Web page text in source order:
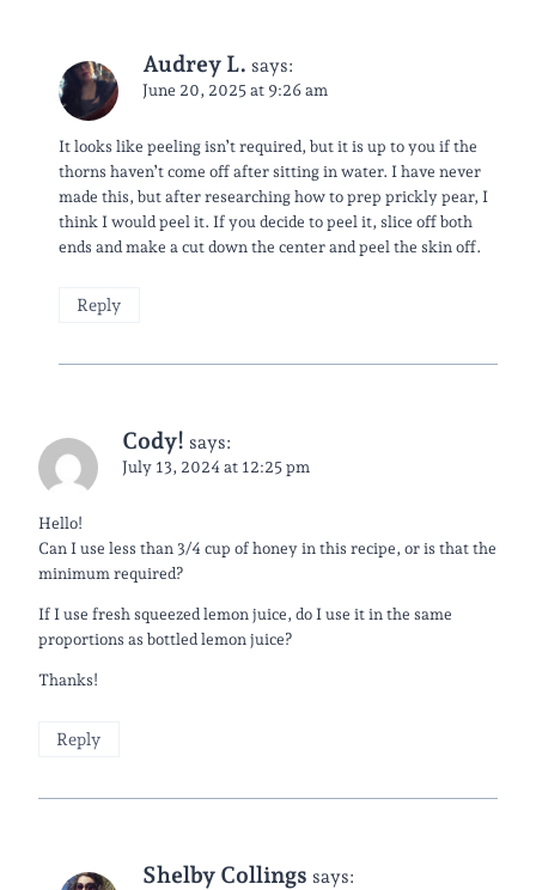
Audrey L. says:
June 20, 2025 at 9:26 am
It looks like peeling isn’t required, but it is up to you if the
thorns haven’t come off after sitting in water. I have never
made this, but after researching how to prep prickly pear, I
think I would peel it. If you decide to peel it, slice off both
ends and make a cut down the center and peel the skin off.
Reply
Cody! says:
July 13, 2024 at 12:25 pm
Hello!
Can I use less than 3/4 cup of honey in this recipe, or is that the
minimum required?
If I use fresh squeezed lemon juice, do I use it in the same
proportions as bottled lemon juice?
Thanks!
Reply
Shelby Collings says: